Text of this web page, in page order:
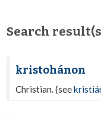
Search
kristohánon
Christian. (see